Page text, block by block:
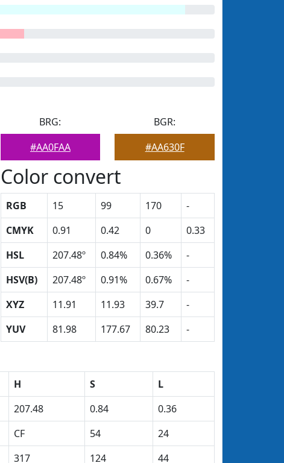
BRG:
#AA0FAA
BGR:
#AA630F
Color convert
RGB 15 99 170
-
CMYK
0.91 0.42 0
0.33
HSL
207.48º 0.84% 0.36%
-
HSV(B)
207.48º 0.91% 0.67%
-
XYZ
11.91 11.93 39.7
-
YUV
81.98 177.67 80.23 -
H S
L
207.48 0.84
0.36
CF 54
24
317 124
44